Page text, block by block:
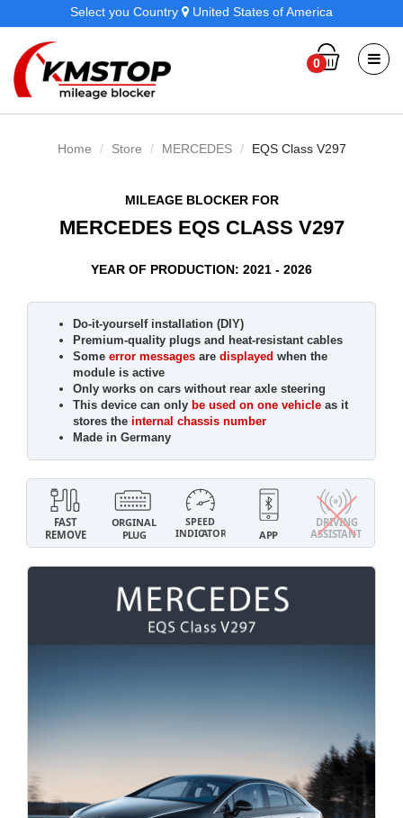
Select you Country United States of America
0
Home Store MERCEDES EQS Class V297
MILEAGE BLOCKER FOR
MERCEDES EQS CLASS V297
YEAR OF PRODUCTION: 2021 - 2026
Do-it-yourself installation (DIY)
Premium-quality plugs and heat-resistant cables
Some error messages are displayed when the
module is active
Only works on cars without rear axle steering
This device can only be used on one vehicle as it
stores the internal chassis number
Made in Germany